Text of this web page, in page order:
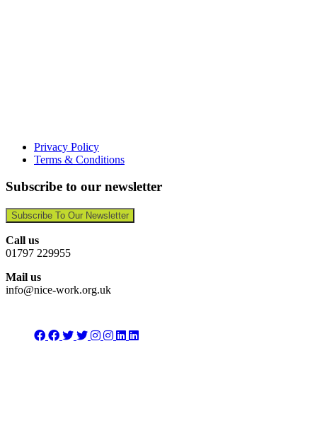
Privacy Policy
Terms & Conditions
Subscribe to our newsletter
Subscribe To Our Newsletter
Call us
01797 229955
Mail us
info@nice-work.org.uk